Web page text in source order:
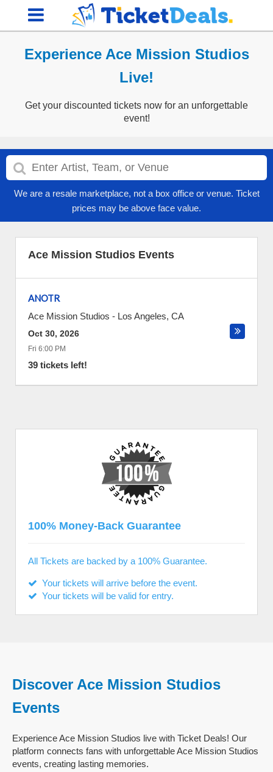
Experience Ace Mission Studios
Live!
Get your discounted tickets now for an unforgettable
event!
We are a resale marketplace, not a box office or venue. Ticket
prices may be above face value.
Ace Mission Studios Events
ANOTR
Ace Mission Studios - Los Angeles, CA
Oct 30, 2026
Fri 6:00 PM
39 tickets left!
100% Money-Back Guarantee
All Tickets are backed by a 100% Guarantee.
Your tickets will arrive before the event.
Your tickets will be valid for entry.
Discover Ace Mission Studios
Events
Experience Ace Mission Studios live with Ticket Deals! Our
platform connects fans with unforgettable Ace Mission Studios
events, creating lasting memories.